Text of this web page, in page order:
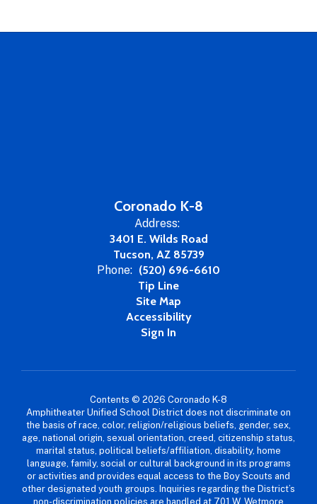
Coronado K-8
Address:
3401 E. Wilds Road
Tucson, AZ 85739
Phone: (520) 696-6610
Tip Line
Site Map
Accessibility
Sign In
Contents © 2026 Coronado K-8
Amphitheater Unified School District does not discriminate on
the basis of race, color, religion/religious beliefs, gender, sex,
age, national origin, sexual orientation, creed, citizenship status,
marital status, political beliefs/affiliation, disability, home
language, family, social or cultural background in its programs
or activities and provides equal access to the Boy Scouts and
other designated youth groups. Inquiries regarding the District’s
non-discrimination policies are handled at 701 W. Wetmore